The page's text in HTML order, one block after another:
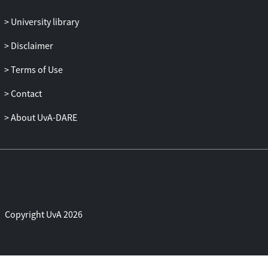
University library
Disclaimer
Terms of Use
Contact
About UvA-DARE
Copyright UvA 2026